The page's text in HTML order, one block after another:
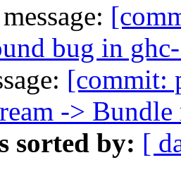
bug in
[commit:
->
sorted by: [